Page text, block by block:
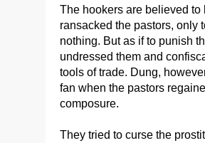
The hookers are believed to
ransacked the pastors, only
nothing. But as if to punish
undressed them and
tools of trade. Dung,
fan when the pastors
composure.
They tried to curse the